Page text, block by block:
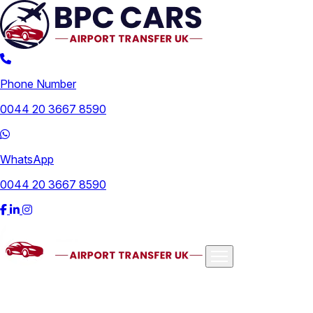
Phone Number
0044 20 3667 8590
WhatsApp
0044 20 3667 8590